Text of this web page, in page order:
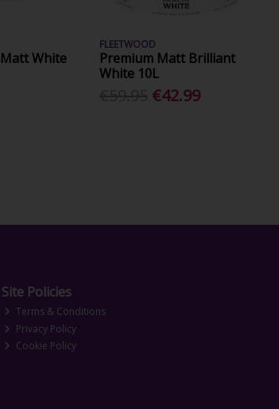
White
FLEETWOOD
Premium Matt Brilliant
White 10L
€42.99
Site Policies
Terms & Conditions
Privacy Policy
Cookie Policy